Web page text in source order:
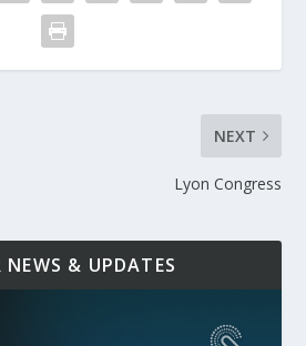
NEXT
Lyon Congress
NEWS & UPDATES